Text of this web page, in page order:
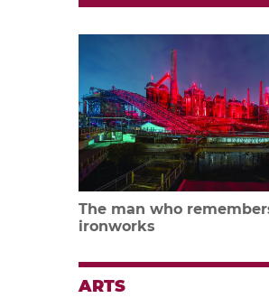
The man who
ironworks
ARTS